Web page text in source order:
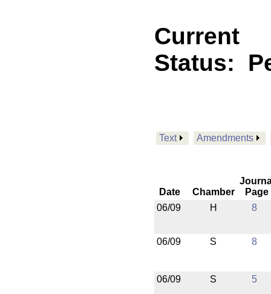
Current
Status:
Text Amendments
Date Chamber
Page
06/09
H 8
06/09 S 8
06/09 S 5